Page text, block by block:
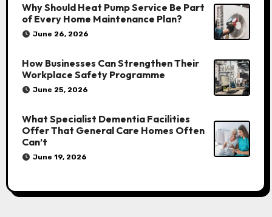
Why Should Heat Pump Service Be Part
of Every Home Maintenance Plan?
June 26, 2026
How Businesses Can Strengthen Their
Workplace Safety Programme
June 25, 2026
What Specialist Dementia Facilities
Offer That General Care Homes Often
Can’t
June 19, 2026